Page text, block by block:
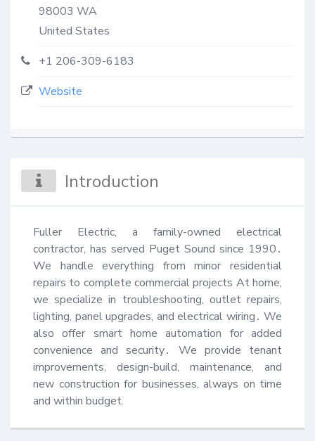
98003 WA
United States
+1 206-309-6183
Website
Introduction
Fuller Electric, a family-owned electrical
contractor, has served Puget Sound since 1990․
We handle everything from minor residential
repairs to complete commercial projects At home,
we specialize in troubleshooting, outlet repairs,
lighting, panel upgrades, and electrical wiring․ We
also offer smart home automation for added
convenience and security․ We provide tenant
improvements, design-build, maintenance, and
new construction for businesses, always on time
and within budget.